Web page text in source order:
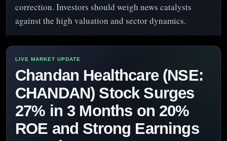
correction. Investors should weigh news catalysts
against the high valuation and sector dynamics.
Chandan Healthcare (NSE:
CHANDAN) Stock Surges
27% in 3 Months on 20%
ROE and Strong Earnings